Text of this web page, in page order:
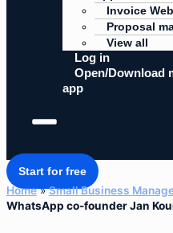
Invoice
Proposal
View all
Log in
Open/Download
app
Start for free
Home»Small Business
WhatsApp co-founder Jan